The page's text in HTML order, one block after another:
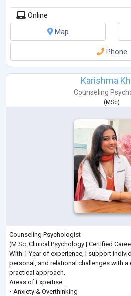
Online
Map
Phone
Karishma
Counseling
( MSc)
Counseling Psychologist
(M.Sc. Clinical Psychology | Certified
With 1 Year of experience, I support
personal, and relational challenges with
practical approach.
Areas of Expertise:
• Anxiety & Overthinking